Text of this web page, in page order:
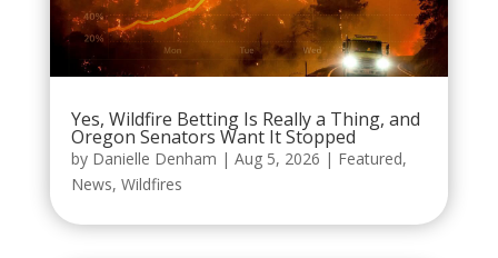
Yes, Wildfire Betting Is Really a Thing, and
Oregon Senators Want It Stopped
by Danielle Denham | Aug 5, 2026 | Featured,
News, Wildfires